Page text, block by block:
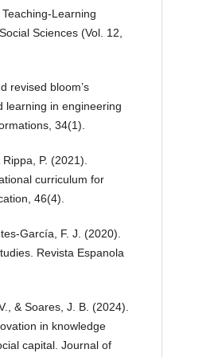
Learning
Sciences (Vol. 12,
revised bloom’s
learning in engineering
34(1).
P. (2021).
curriculum for
46(4).
García, F. J. (2020).
Revista Espanola
& Soares, J. B. (2024).
in knowledge
capital. Journal of